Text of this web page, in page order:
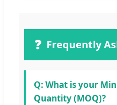
❓ Frequently
Q: What is your
Quantity (MOQ)?